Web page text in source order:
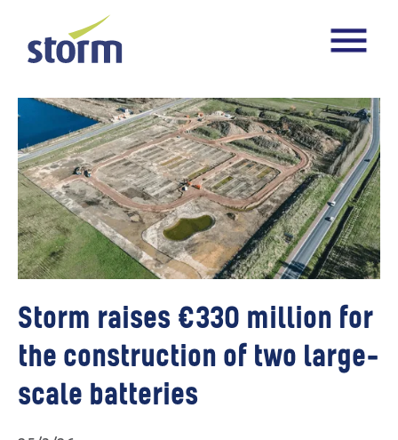
Storm raises €330 million for
the construction of two large-
scale batteries